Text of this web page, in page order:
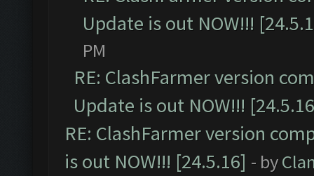
Update is out NOW!!!
PM
RE: ClashFarmer version
Update is out NOW!!!
RE: ClashFarmer version
is out NOW!!! [24.5.16] - by